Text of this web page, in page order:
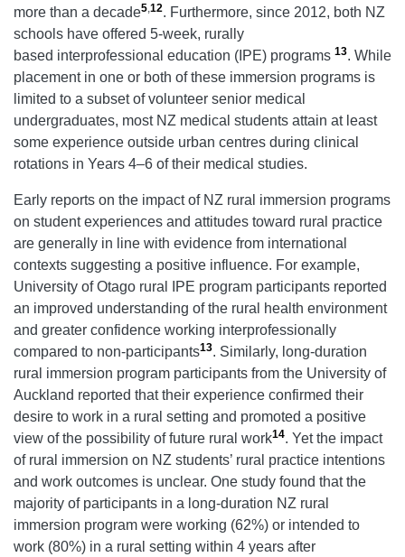
more than a decade5,12. Furthermore, since 2012, both NZ
schools have offered 5-week, rurally
based interprofessional education (IPE) programs 13. While
placement in one or both of these immersion programs is
limited to a subset of volunteer senior medical
undergraduates, most NZ medical students attain at least
some experience outside urban centres during clinical
rotations in Years 4–6 of their medical studies.
Early reports on the impact of NZ rural immersion programs
on student experiences and attitudes toward rural practice
are generally in line with evidence from international
contexts suggesting a positive influence. For example,
University of Otago rural IPE program participants reported
an improved understanding of the rural health environment
and greater confidence working interprofessionally
compared to non-participants13. Similarly, long-duration
rural immersion program participants from the University of
Auckland reported that their experience confirmed their
desire to work in a rural setting and promoted a positive
view of the possibility of future rural work14. Yet the impact
of rural immersion on NZ students’ rural practice intentions
and work outcomes is unclear. One study found that the
majority of participants in a long-duration NZ rural
immersion program were working (62%) or intended to
work (80%) in a rural setting within 4 years after